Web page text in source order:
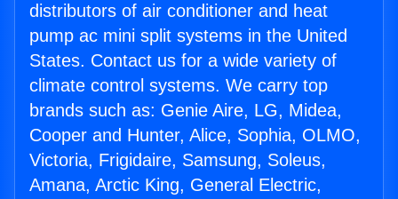
distributors of air conditioner and heat
pump ac mini split systems in the United
States. Contact us for a wide variety of
climate control systems. We carry top
brands such as: Genie Aire, LG, Midea,
Cooper and Hunter, Alice, Sophia, OLMO,
Victoria, Frigidaire, Samsung, Soleus,
Amana, Arctic King, General Electric,